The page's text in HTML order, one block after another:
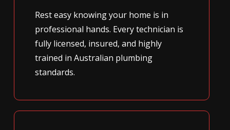
Rest easy knowing your home is in
professional hands. Every technician is
fully licensed, insured, and highly
trained in Australian plumbing
standards.